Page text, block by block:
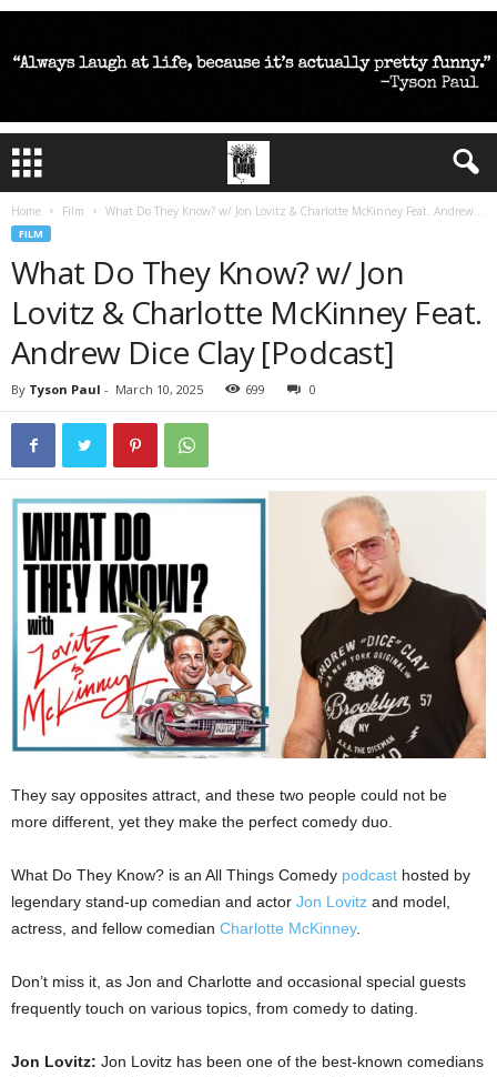
Home Film What Do They Know? w/ Jon Lovitz & Charlotte McKinney Feat. Andrew...
FILM
What Do They Know? w/ Jon
Lovitz & Charlotte McKinney Feat.
Andrew Dice Clay [Podcast]
By Tyson Paul - March 10, 2025 699 0
They say opposites attract, and these two people could not be
more different, yet they make the perfect comedy duo.
What Do They Know? is an All Things Comedy podcast hosted by
legendary stand-up comedian and actor Jon Lovitz and model,
actress, and fellow comedian Charlotte McKinney.
Don’t miss it, as Jon and Charlotte and occasional special guests
frequently touch on various topics, from comedy to dating.
Jon Lovitz: Jon Lovitz has been one of the best-known comedians